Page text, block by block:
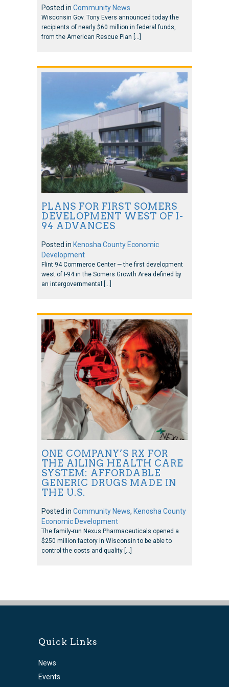
Posted in Community News
Wisconsin Gov. Tony Evers announced today the
recipients of nearly $60 million in federal funds,
from the American Rescue Plan […]
PLANS FOR FIRST SOMERS
DEVELOPMENT WEST OF I-
94 ADVANCES
Posted in Kenosha County Economic
Development
Flint 94 Commerce Center — the first development
west of I-94 in the Somers Growth Area defined by
an intergovernmental […]
ONE COMPANY’S RX FOR
THE AILING HEALTH CARE
SYSTEM: AFFORDABLE
GENERIC DRUGS MADE IN
THE U.S.
Posted in Community News, Kenosha County
Economic Development
The family-run Nexus Pharmaceuticals opened a
$250 million factory in Wisconsin to be able to
control the costs and quality […]
Quick Links
News
Events